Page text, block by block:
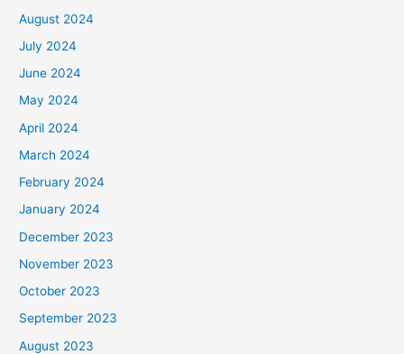
August 2024
July 2024
June 2024
May 2024
April 2024
March 2024
February 2024
January 2024
December 2023
November 2023
October 2023
September 2023
August 2023